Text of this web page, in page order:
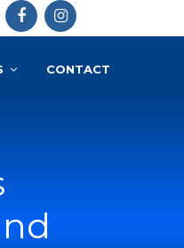
CONTACT